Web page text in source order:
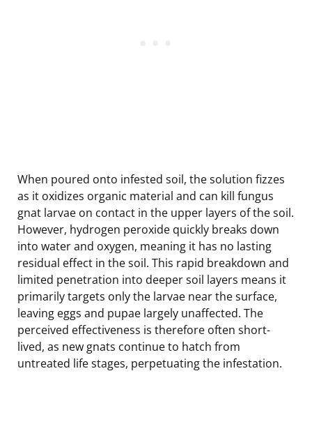
When poured onto infested soil, the solution fizzes
as it oxidizes organic material and can kill fungus
gnat larvae on contact in the upper layers of the soil.
However, hydrogen peroxide quickly breaks down
into water and oxygen, meaning it has no lasting
residual effect in the soil. This rapid breakdown and
limited penetration into deeper soil layers means it
primarily targets only the larvae near the surface,
leaving eggs and pupae largely unaffected. The
perceived effectiveness is therefore often short-
lived, as new gnats continue to hatch from
untreated life stages, perpetuating the infestation.